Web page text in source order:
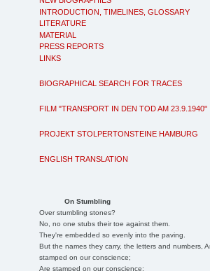
INTRODUCTION, TIMELINES, GLOSSARY
LITERATURE
MATERIAL
PRESS REPORTS
LINKS
BIOGRAPHICAL SEARCH FOR TRACES
FILM "TRANSPORT IN DEN TOD AM 23.9.1940"
PROJEKT STOLPERTONSTEINE HAMBURG
ENGLISH TRANSLATION
On Stumbling
Over stumbling stones?
No, no one stubs their toe against them.
They're embedded so evenly into the paving.
But the names they carry, the letters and numbers,
stamped on our conscience;
Are stamped on our conscience;